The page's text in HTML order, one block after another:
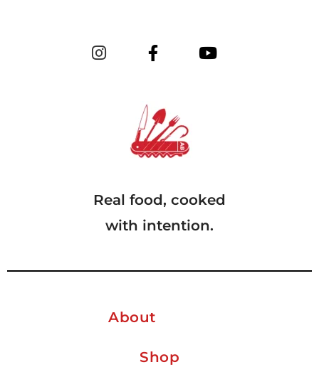
Real food, cooked
with intention.
About
Shop